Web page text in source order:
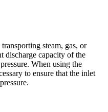
steam, gas, or
discharge capacity of the
When using the
to ensure that the inlet